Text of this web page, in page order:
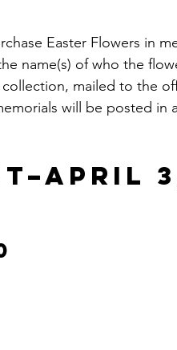
Easter Flowers in
name(s) of who the
mailed to the
will be posted in a